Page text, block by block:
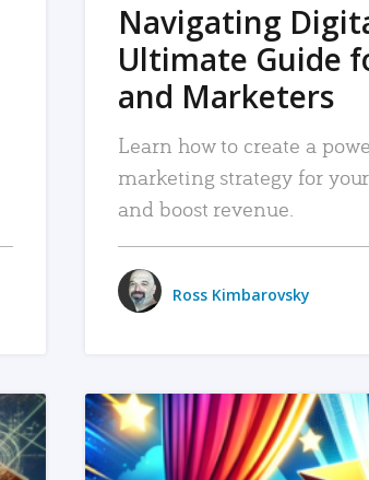
Navigating
Ultimate Guide
and Marketers
Learn how to create a
marketing strategy for
and boost revenue.
Ross Kimbarovsky